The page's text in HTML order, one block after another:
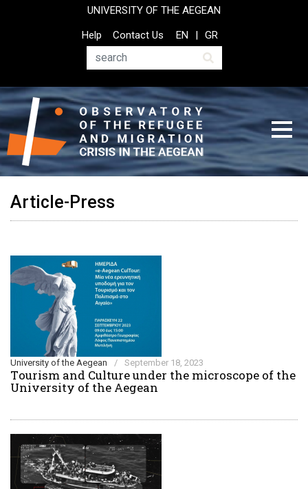
UNIVERSITY OF THE AEGEAN
Top
Header
Help
Contact Us
Search
EN GR
Article-Press
University of the Aegean / September 18, 2023
Τourism and Culture under the microscope of the
University of the Aegean